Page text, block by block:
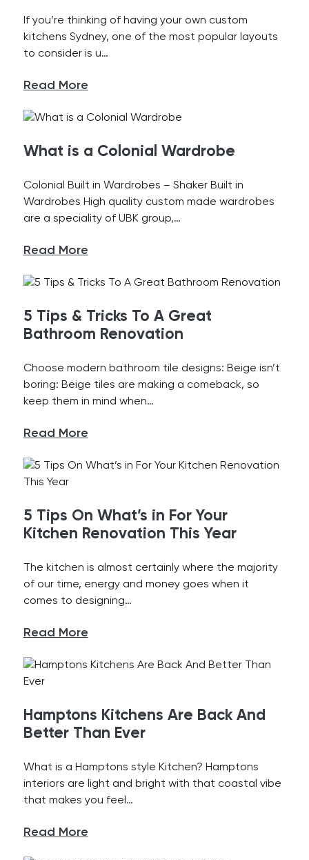
If you’re thinking of having your own custom
kitchens Sydney, one of the most popular layouts
to consider is u…
Read More
What is a Colonial Wardrobe
Colonial Built in Wardrobes – Shaker Built in
Wardrobes High quality custom made wardrobes
are a speciality of UBK group,…
Read More
5 Tips & Tricks To A Great
Bathroom Renovation
Choose modern bathroom tile designs: Beige isn’t
boring: Beige tiles are making a comeback, so
keep them in mind when…
Read More
5 Tips On What’s in For Your
Kitchen Renovation This Year
The kitchen is almost certainly where the majority
of our time, energy and money goes when it
comes to designing…
Read More
Hamptons Kitchens Are Back And
Better Than Ever
What is a Hamptons style Kitchen? Hamptons
interiors are light and bright with that coastal vibe
that makes you feel…
Read More